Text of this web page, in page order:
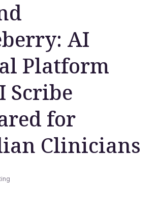
AI
Platform
Scribe
for
Clinicians